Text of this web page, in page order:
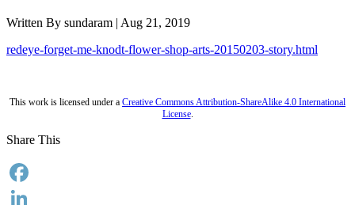
Written By sundaram | Aug 21, 2019
redeye-forget-me-knodt-flower-shop-arts-20150203-story.html
This work is licensed under a Creative Commons Attribution-ShareAlike 4.0 International
License.
Share This
Facebook